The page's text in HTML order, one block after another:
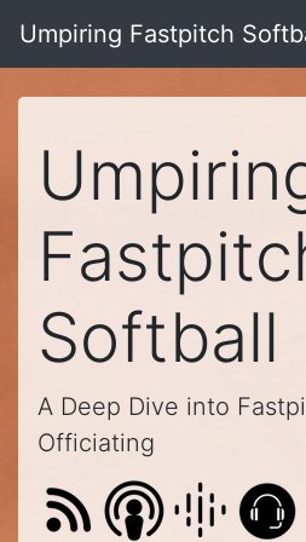
Umpiring Fastpitch
Softball
A Deep Dive into
Officiating